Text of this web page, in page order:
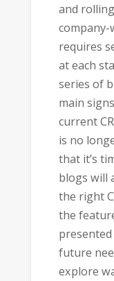
and
requires
at each
series of
main
current
is no
that it’s
blogs will
the right
the
future
explore